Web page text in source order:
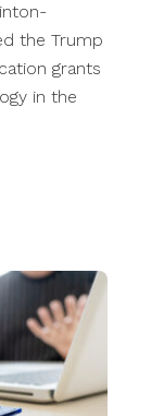
the Trump
grants
in the